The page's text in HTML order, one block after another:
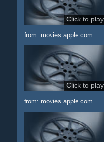
Click to play
from: movies.apple.com
Click to play
from: movies.apple.com